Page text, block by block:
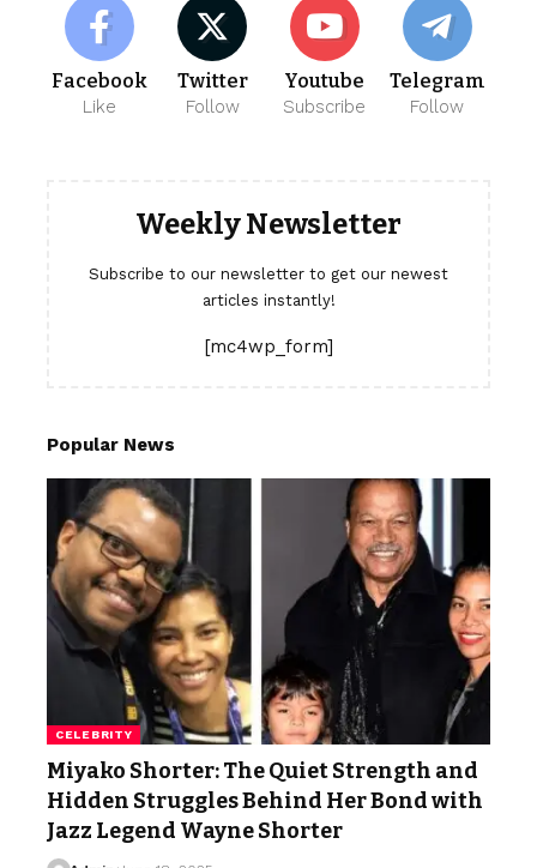
Facebook
Like
Twitter
Follow
Youtube
Subscribe
Telegram
Follow
Weekly Newsletter
Subscribe to our newsletter to get our newest
articles instantly!
[mc4wp_form]
Popular News
CELEBRITY
Miyako Shorter: The Quiet Strength and
Hidden Struggles Behind Her Bond with
Jazz Legend Wayne Shorter